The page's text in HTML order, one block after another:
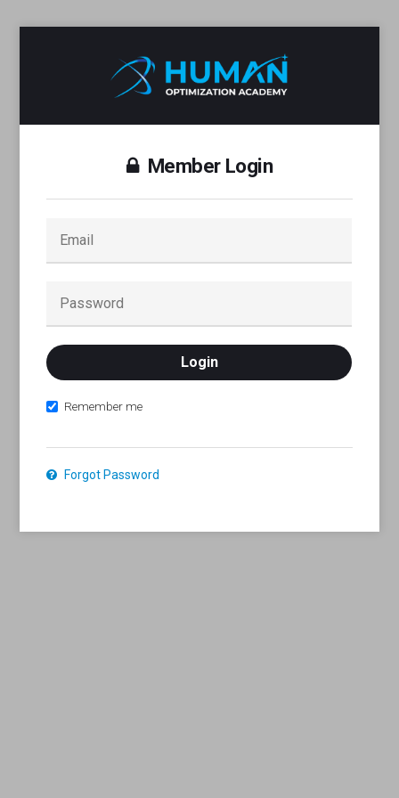
Member Login
Remember me
Forgot Password